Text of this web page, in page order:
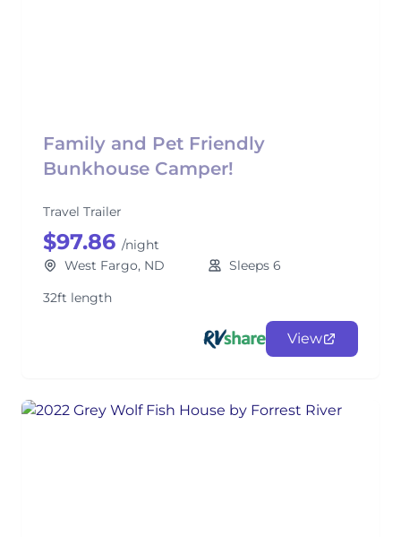
Family and Pet Friendly
Bunkhouse Camper!
Travel Trailer
$97.86 /night
West Fargo, ND
Sleeps 6
32ft length
View